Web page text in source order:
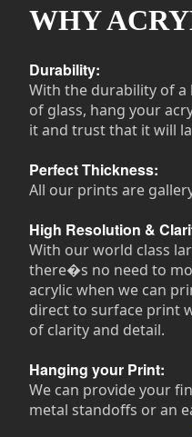
WHY
Durability:
With the durability of a
of glass, hang your
it and trust that it will
Perfect Thickness:
All our prints are
High Resolution &
With our world class
there�s no need to
acrylic when we can
direct to surface print
of clarity and detail.
Hanging your Print:
We can provide your
metal standoffs or an